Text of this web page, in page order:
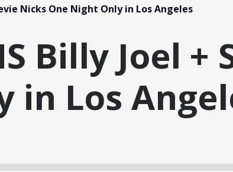
Nicks One Night Only in Los Angeles
Billy Joel
in Los